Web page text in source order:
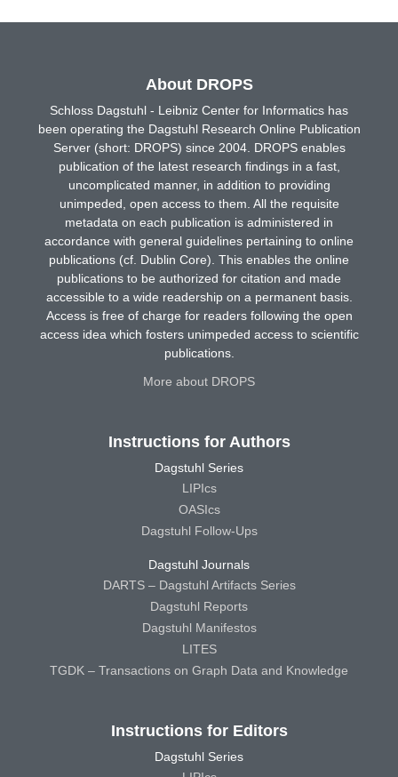
About DROPS
Schloss Dagstuhl - Leibniz Center for Informatics has
been operating the Dagstuhl Research Online Publication
Server (short: DROPS) since 2004. DROPS enables
publication of the latest research findings in a fast,
uncomplicated manner, in addition to providing
unimpeded, open access to them. All the requisite
metadata on each publication is administered in
accordance with general guidelines pertaining to online
publications (cf. Dublin Core). This enables the online
publications to be authorized for citation and made
accessible to a wide readership on a permanent basis.
Access is free of charge for readers following the open
access idea which fosters unimpeded access to scientific
publications.
More about DROPS
Instructions for Authors
Dagstuhl Series
LIPIcs
OASIcs
Dagstuhl Follow-Ups
Dagstuhl Journals
DARTS – Dagstuhl Artifacts Series
Dagstuhl Reports
Dagstuhl Manifestos
LITES
TGDK – Transactions on Graph Data and Knowledge
Instructions for Editors
Dagstuhl Series